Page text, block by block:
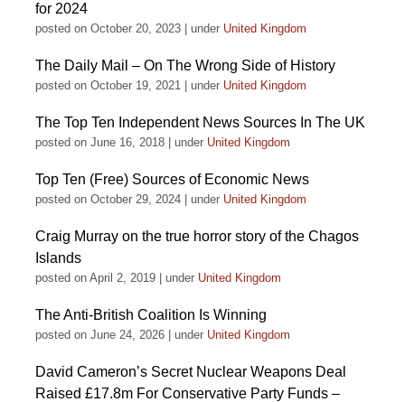
for 2024
posted on October 20, 2023 under United Kingdom
The Daily Mail – On The Wrong Side of History
posted on October 19, 2021 under United Kingdom
The Top Ten Independent News Sources In The UK
posted on June 16, 2018 under United Kingdom
Top Ten (Free) Sources of Economic News
posted on October 29, 2024 under United Kingdom
Craig Murray on the true horror story of the Chagos
Islands
posted on April 2, 2019 under United Kingdom
The Anti-British Coalition Is Winning
posted on June 24, 2026 under United Kingdom
David Cameron’s Secret Nuclear Weapons Deal
Raised £17.8m For Conservative Party Funds –